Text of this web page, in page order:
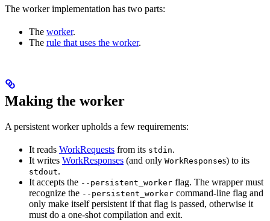
The worker implementation has two parts:
The worker.
The rule that uses the worker.
Making the worker
A persistent worker upholds a few requirements:
It reads WorkRequests from its stdin.
It writes WorkResponses (and only WorkResponses) to its
stdout.
It accepts the --persistent_worker flag. The wrapper must
recognize the --persistent_worker command-line flag and
only make itself persistent if that flag is passed, otherwise it
must do a one-shot compilation and exit.